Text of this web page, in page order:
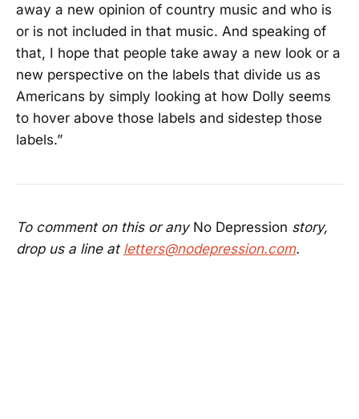
away a new opinion of country music and who is
or is not included in that music. And speaking of
that, I hope that people take away a new look or a
new perspective on the labels that divide us as
Americans by simply looking at how Dolly seems
to hover above those labels and sidestep those
labels.”
To comment on this or any No Depression story,
drop us a line at letters@nodepression.com.